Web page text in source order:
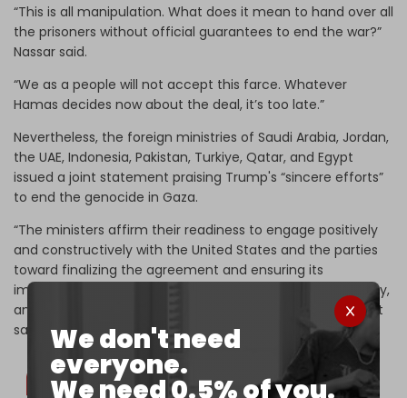
We don't need
everyone.
We need 0.5% of you.
“This is all manipulation. What does it mean to hand over all
the prisoners without official guarantees to end the war?”
Nassar said.
“We as a people will not accept this farce. Whatever
Hamas decides now about the deal, it’s too late.”
Nevertheless, the foreign ministries of Saudi Arabia, Jordan,
the UAE, Indonesia, Pakistan, Turkiye, Qatar, and Egypt
issued a joint statement praising Trump's “sincere efforts”
to end the genocide in Gaza.
“The ministers affirm their readiness to engage positively
and constructively with the United States and the parties
toward finalizing the agreement and ensuring its
implementation, in a manner that ensures peace, security,
and stability for the peoples of the region,” the statement
says.